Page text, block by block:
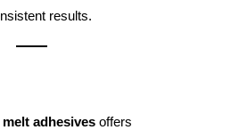
results.
adhesives offers